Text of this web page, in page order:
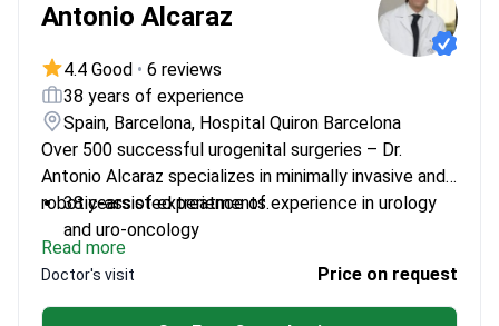
Antonio Alcaraz
4.4 Good • 6 reviews
38 years of experience
Spain, Barcelona, Hospital Quiron Barcelona
Over 500 successful urogenital surgeries – Dr.
Antonio Alcaraz specializes in minimally invasive and
robotic-assisted treatments.
38 years of experience of experience in urology
and uro-oncology
Head of Urology at Teknon Medical Center
Expert in Da Vinci robotic system procedures
Member of American Urological Confederation
Read more
Doctor's visit Price on request